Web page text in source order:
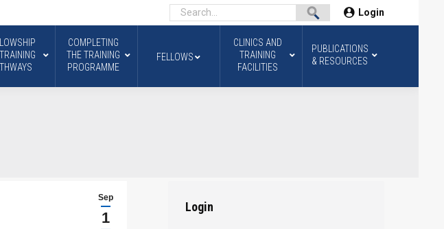
Login
COMPLETING
THE TRAINING
PROGRAMME
FELLOWS
CLINICS AND
TRAINING
FACILITIES
PUBLICATIONS
& RESOURCES
Sep
1
Login